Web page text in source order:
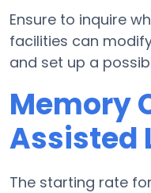
Ensure to inquire
facilities can
and set up a
Memory
Assisted
The starting rate